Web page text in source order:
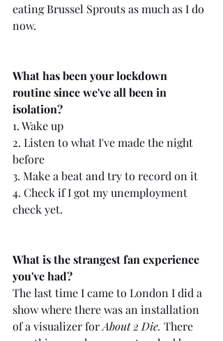
eating Brussel Sprouts as much as I do
now.
What has been your lockdown
routine since we've all been in
isolation?
1. Wake up
2. Listen to what I've made the night
before
3. Make a beat and try to record on it
4. Check if I got my unemployment
check yet.
What is the strangest fan experience
you've had?
The last time I came to London I did a
show where there was an installation
of a visualizer for About 2 Die. There